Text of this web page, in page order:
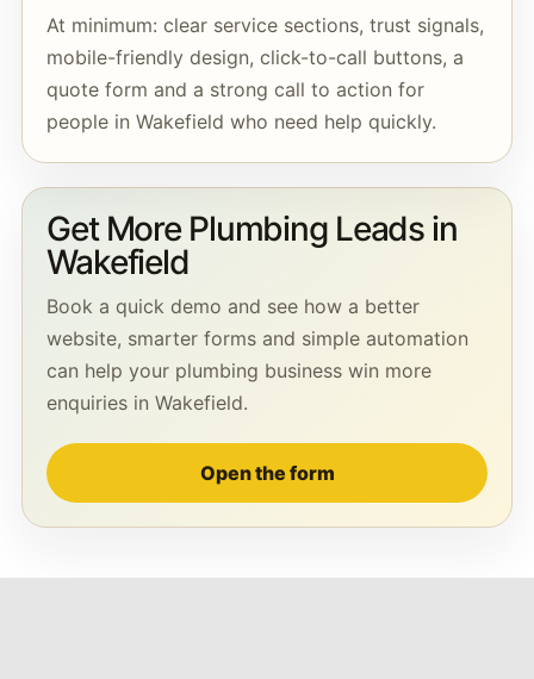
At minimum: clear service sections, trust signals,
mobile-friendly design, click-to-call buttons, a
quote form and a strong call to action for
people in Wakefield who need help quickly.
Get More Plumbing Leads in
Wakefield
Book a quick demo and see how a better
website, smarter forms and simple automation
can help your plumbing business win more
enquiries in Wakefield.
Open the form